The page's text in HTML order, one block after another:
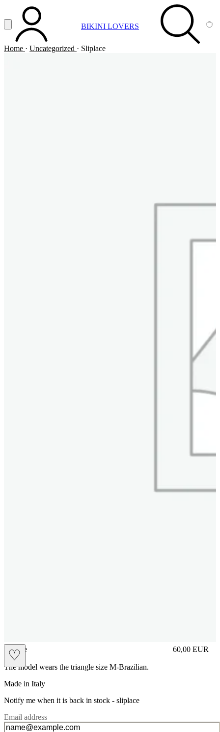
Vai al contenuto principale
Apri menuACCOUNT BIKINI LOVERS SEARCH
Home · Uncategorized · Sliplace
♡
sliplace 60,00 EUR
Prezzo in
The model wears the triangle size M-Brazilian.
Made in Italy
Notify me when it is back in stock - sliplace
Email address